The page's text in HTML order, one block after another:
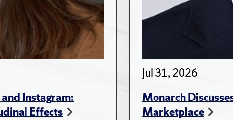
Instagram:
Effects
Jul 31, 2026
Monarch
Marketplace